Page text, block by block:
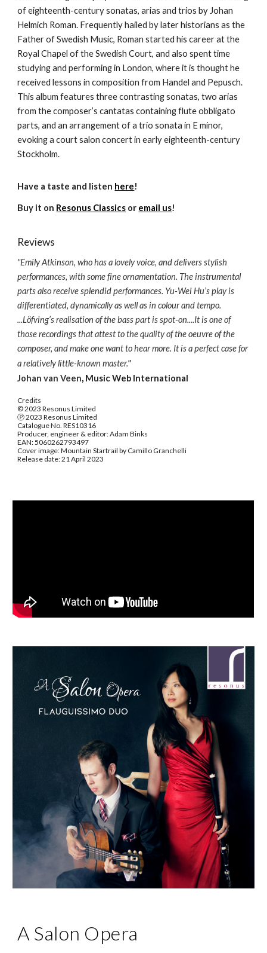
of eighteenth-century sonatas, arias and trios by Johan
Helmich Roman. Frequently hailed by later historians as the
Father of Swedish Music, Roman started his career at the
Royal Chapel of the Swedish Court, and also spent time
studying and performing in London, where it is thought he
received lessons in composition from Handel and Pepusch.
This album features three contrasting sonatas, two arias
from the composer’s cantatas containing flute obbligato
parts, and an arrangement of a trio sonata in E minor,
evoking a court salon concert in early eighteenth-century
Stockholm.
Have a taste and listen here!
Buy it on Resonus Classics or email us!
Reviews
"Emily Atkinson, who has a lovely voice, and delivers stylish
performances, with some fine ornamentation. The instrumental
parts also receive splendid performances. Yu-Wei Hu’s play is
differentiated, dynamically as well as in colour and tempo.
...Löfving’s realisation of the bass part is spot-on....It is one of
those recordings that attest to the quality of the oeuvre of the
composer, and make one want to hear more. It is a perfect case for
a relatively little-known master."
Johan van Veen, Music Web International
Credits
© 2023 Resonus Limited
Ⓟ 2023 Resonus Limited
Catalogue No. RES10316
Producer, engineer & editor: Adam Binks
EAN: 5060262793497
Cover image: Mountain Startrail by Camillo Granchelli
Release date: 21 April 2023
A Salon Opera